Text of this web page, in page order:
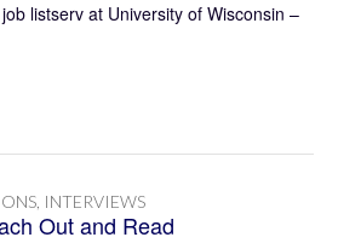
listserv at University of Wisconsin –
INTERVIEWS
Out and Read